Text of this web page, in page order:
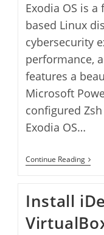
Exodia OS is
based Linux
cybersecurity
performance,
features a
Microsoft
configured
Exodia OS…
Continue ReadingInstall
Install